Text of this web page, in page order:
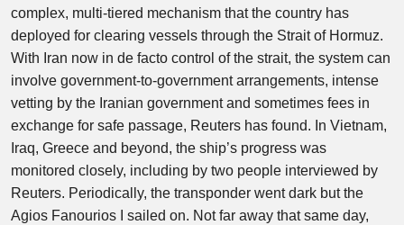
complex, multi-tiered mechanism that the country has
deployed for clearing vessels through the Strait of Hormuz.
With Iran now in de facto control of the strait, the system can
involve government-to-government arrangements, intense
vetting by the Iranian government and sometimes fees in
exchange for safe passage, Reuters has found. In Vietnam,
Iraq, Greece and beyond, the ship’s progress was
monitored closely, including by two people interviewed by
Reuters. Periodically, the transponder went dark but the
Agios Fanourios I sailed on. Not far away that same day,